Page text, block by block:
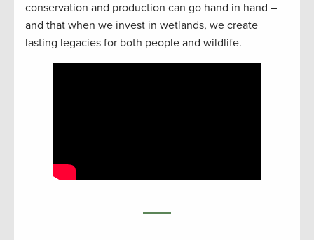
conservation and production can go hand in hand –
and that when we invest in wetlands, we create
lasting legacies for both people and wildlife.